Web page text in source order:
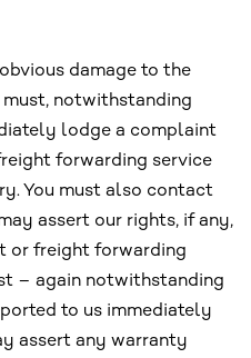
damage to the
notwithstanding
lodge a complaint
forwarding service
You must also contact
assert our rights, if any,
or freight forwarding
– again notwithstanding
to us immediately
assert any warranty